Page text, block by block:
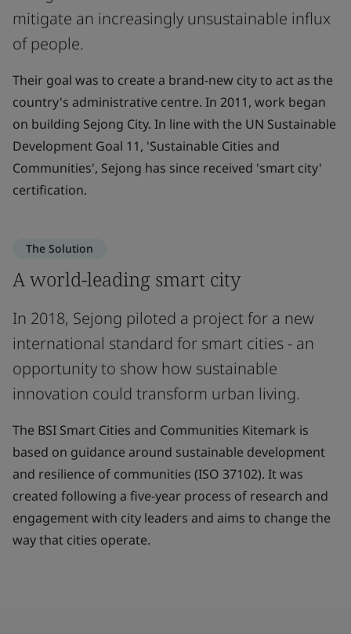
mitigate an increasingly unsustainable influx
of people.
Their goal was to create a brand-new city to act as the
country's administrative centre. In 2011, work began
on building Sejong City. In line with the UN Sustainable
Development Goal 11, 'Sustainable Cities and
Communities', Sejong has since received 'smart city'
certification.
The Solution
A world-leading smart city
In 2018, Sejong piloted a project for a new
international standard for smart cities - an
opportunity to show how sustainable
innovation could transform urban living.
The BSI Smart Cities and Communities Kitemark is
based on guidance around sustainable development
and resilience of communities (ISO 37102). It was
created following a five-year process of research and
engagement with city leaders and aims to change the
way that cities operate.